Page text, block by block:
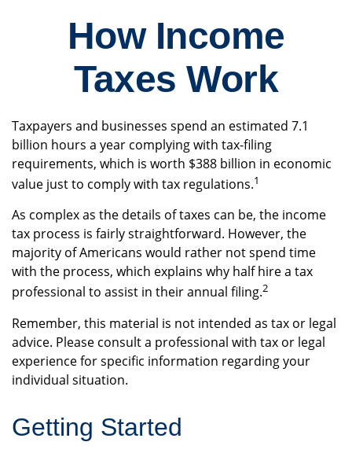
How Income
Taxes Work
Taxpayers and businesses spend an estimated 7.1
billion hours a year complying with tax-filing
requirements, which is worth $388 billion in economic
value just to comply with tax regulations.1
As complex as the details of taxes can be, the income
tax process is fairly straightforward. However, the
majority of Americans would rather not spend time
with the process, which explains why half hire a tax
professional to assist in their annual filing.2
Remember, this material is not intended as tax or legal
advice. Please consult a professional with tax or legal
experience for specific information regarding your
individual situation.
Getting Started